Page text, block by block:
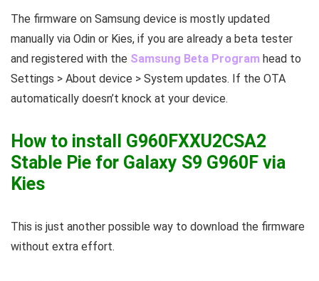
The firmware on Samsung device is mostly updated
manually via Odin or Kies, if you are already a beta tester
and registered with the Samsung Beta Program head to
Settings > About device > System updates. If the OTA
automatically doesn’t knock at your device.
How to install G960FXXU2CSA2
Stable Pie for Galaxy S9 G960F via
Kies
This is just another possible way to download the firmware
without extra effort.